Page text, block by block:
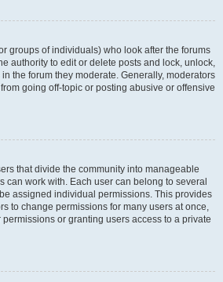
groups of individuals) who look after the forums
authority to edit or delete posts and lock, unlock,
the forum they moderate. Generally, moderators
going off-topic or posting abusive or offensive
that divide the community into manageable
can work with. Each user can belong to several
assigned individual permissions. This provides
to change permissions for many users at once,
or granting users access to a private